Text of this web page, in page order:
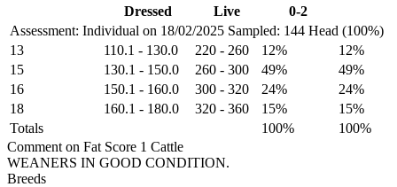
Assessment: Individual on 18/02/2025 Sampled: 144 Head (100%)
Dressed
Live 0-2
13 110.1 - 130.0 220 - 260 12%
12%
15
130.1 - 150.0 260 - 300 49%
49%
16
150.1 - 160.0 300 - 320 24%
24%
18
160.1 - 180.0 320 - 360 15%
15%
Totals
100%
100%
Comment on Fat Score 1 Cattle
WEANERS IN GOOD CONDITION.
Breeds